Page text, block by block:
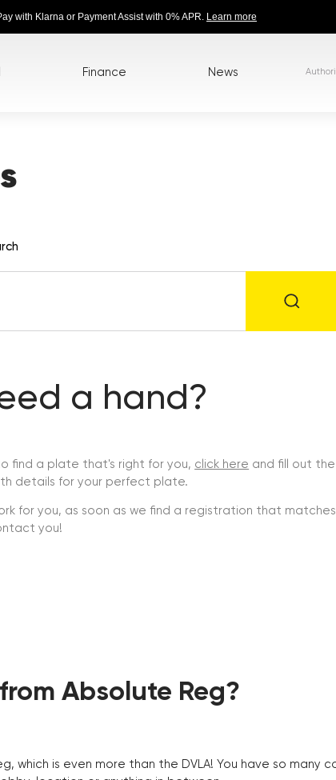
with Klarna or Payment Assist with 0% APR. Learn more
Finance News
a hand?
find a plate that's right for you, click here and fill out the
details for your perfect plate.
for you, as soon as we find a registration that matches
you!
Absolute Reg?
which is even more than the DVLA! You have so many